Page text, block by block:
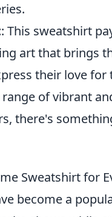
: This sweatshirt
art that brings
their love
of vibrant
there's
Sweatshirt for
become a